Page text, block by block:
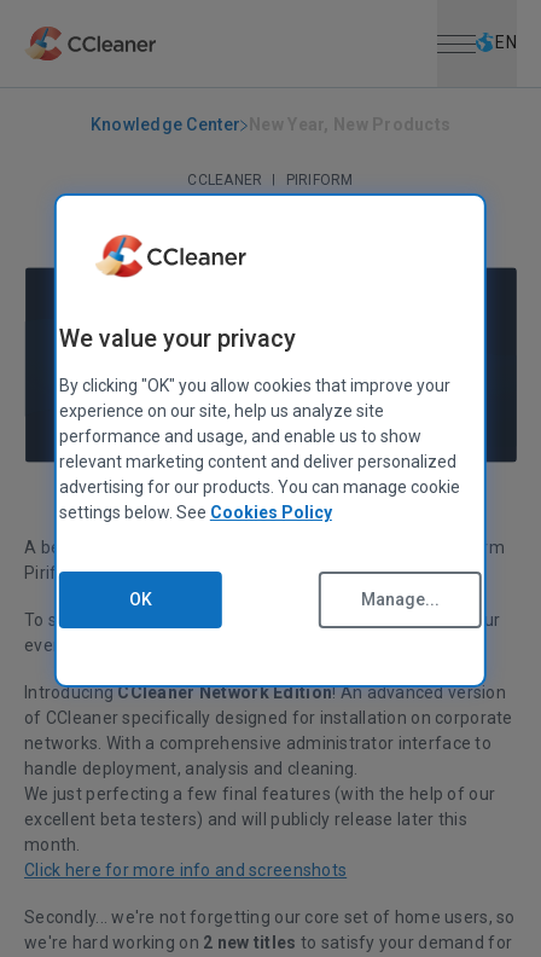
EN
Knowledge Center
CCLEANER | PIRIFORM
January 12, 2011
A belated happy new year from everyone at
Piriform!
To start 2011 we have a new product announcement for our
ever expanding set of business users.
IntroducingCCleaner Network Edition! An advanced version
of CCleaner specifically designed for installation on corporate
networks. With a comprehensive administrator interface to
handle deployment, analysis and cleaning.
We just perfecting a few final features (with the help of our
excellent beta testers) and will publicly release later this
month.
Click here for more info and screenshots
Secondly... we're not forgetting our core set of home users, so
we're hard working on 2 new titles to satisfy your demand for
We value your privacy
By clicking "OK" you allow cookies that improve your
experience on our site, help us analyze site
performance and usage, and enable us to show
relevant marketing content and deliver personalized
advertising for our products. You can manage cookie
settings below. See Cookies Policy
OK Manage...